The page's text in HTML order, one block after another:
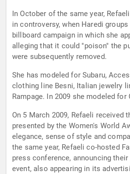
In October of the same year,
in controversy, when Haredi
billboard campaign in which she
alleging that it could "poison" the
were subsequently removed.
She has modeled for Subaru,
clothing line Besni, Italian jewelry
Rampage. In 2009 she modeled for
On 5 March 2009, Refaeli received
presented by the Women's World
elegance, sense of style and
the same year, Refaeli co-hosted
press conference, announcing
event, also appearing in its